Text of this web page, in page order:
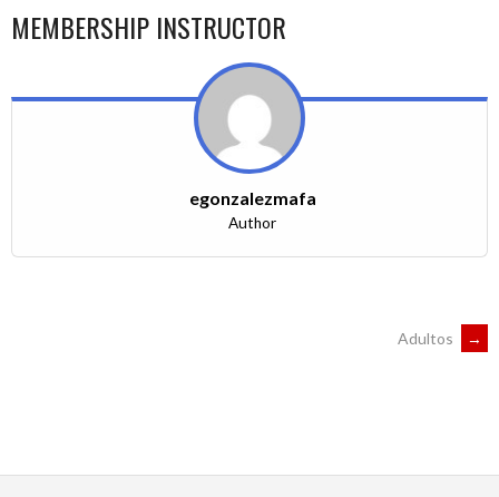
MEMBERSHIP INSTRUCTOR
egonzalezmafa
Author
Adultos →